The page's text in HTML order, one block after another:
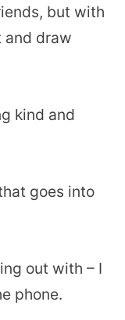
but with
and draw
kind and
goes into
out with – I
phone.